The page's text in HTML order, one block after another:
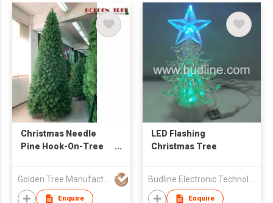
Christmas Needle
Pine Hook-On-Tree
Golden Tree Manufacturing Limited
Enquire
LED Flashing
Christmas Tree
Enquire